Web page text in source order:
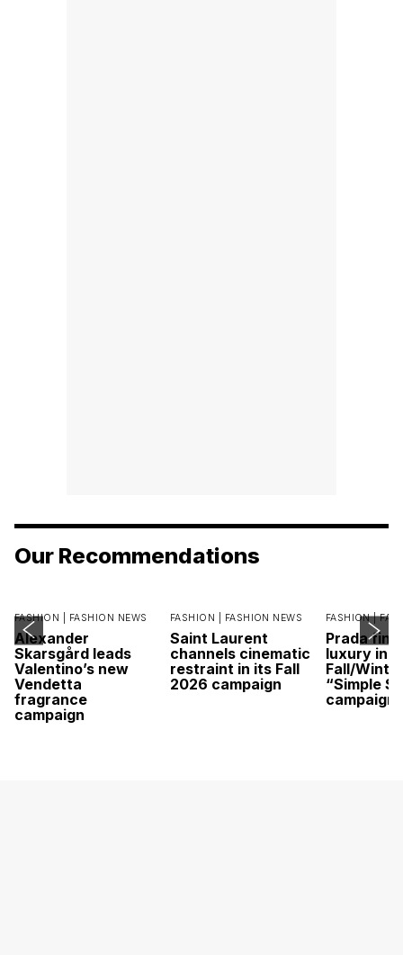
Our Recommendations
FASHION | FASHION NEWS
Alexander
Skarsgård leads
Valentino’s new
Vendetta
fragrance
campaign
FASHION | FASHION NEWS
Saint Laurent
channels cinematic
restraint in its Fall
2026 campaign
FASHION |
Prada
luxury in
Fall/
“Simple
campaign